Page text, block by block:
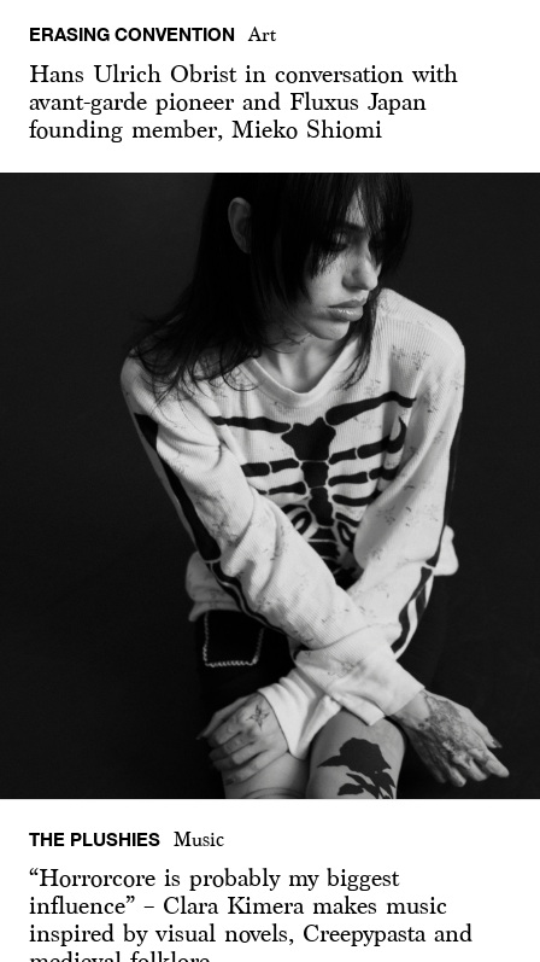
ERASING CONVENTION Art
Hans Ulrich Obrist in conversation with
avant-garde pioneer and Fluxus Japan
founding member, Mieko Shiomi
THE PLUSHIES Music
“Horrorcore is probably my biggest
influence” – Clara Kimera makes music
inspired by visual novels, Creepypasta and